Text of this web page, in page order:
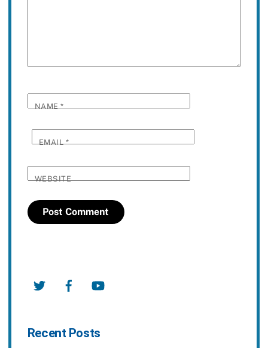
NAME*
EMAIL*
WEBSITE
Twitter Facebook
Recent Posts